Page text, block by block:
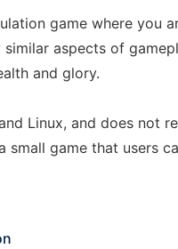
game where you
aspects of
and glory.
Linux, and does
game that users